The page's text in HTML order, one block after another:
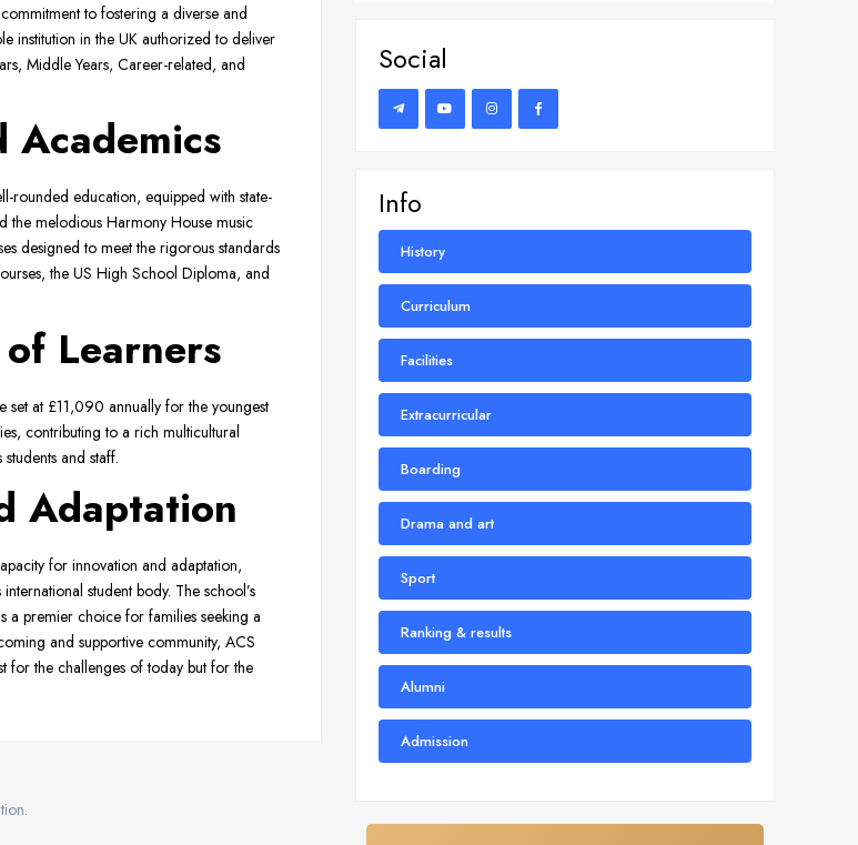
to fostering a diverse and
institution in the UK authorized to deliver
Middle Years, Career-related, and
Academics
rounded education, equipped with state-
the melodious Harmony House music
designed to meet the rigorous standards
the US High School Diploma, and
Learners
set at £11,090 annually for the youngest
contributing to a rich multicultural
and staff.
Adaptation
for innovation and adaptation,
student body. The school’s
a premier choice for families seeking a
and supportive community, ACS
for the challenges of today but for the
Social
Info
History
Curriculum
Facilities
Extracurricular
Boarding
Drama and art
Sport
Ranking & results
Alumni
Admission